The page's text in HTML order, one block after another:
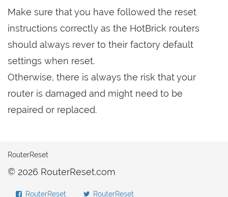
Make sure that you have followed the reset
instructions correctly as the HotBrick routers
should always rever to their factory default
settings when reset.
Otherwise, there is always the risk that your
router is damaged and might need to be
repaired or replaced.
RouterReset
© 2026 RouterReset.com
RouterReset RouterReset